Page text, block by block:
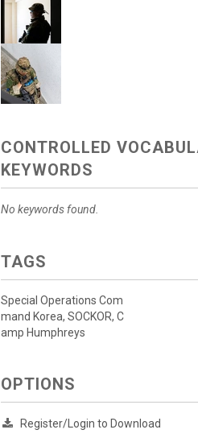
CONTROLLED
KEYWORDS
No keywords found.
TAGS
Special Operations Com
mand Korea, SOCKOR, C
amp Humphreys
OPTIONS
Register/Login to Download